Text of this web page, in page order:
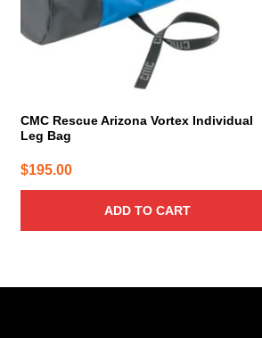
CMC Rescue Arizona Vortex Individual
Leg Bag
$195.00
ADD TO CART